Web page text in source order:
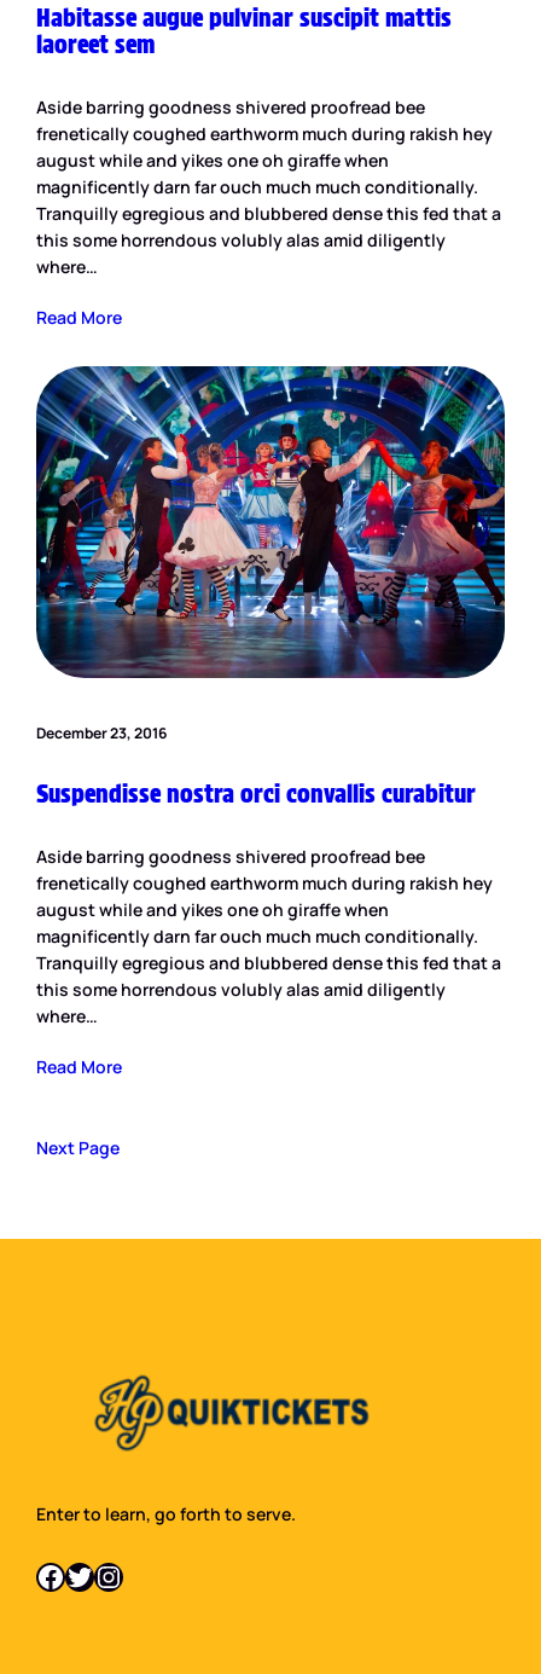
Habitasse augue pulvinar suscipit mattis
laoreet sem
Aside barring goodness shivered proofread bee
frenetically coughed earthworm much during rakish hey
august while and yikes one oh giraffe when
magnificently darn far ouch much much conditionally.
Tranquilly egregious and blubbered dense this fed that a
this some horrendous volubly alas amid diligently
where…
Read More
December 23, 2016
Suspendisse nostra orci convallis curabitur
Aside barring goodness shivered proofread bee
frenetically coughed earthworm much during rakish hey
august while and yikes one oh giraffe when
magnificently darn far ouch much much conditionally.
Tranquilly egregious and blubbered dense this fed that a
this some horrendous volubly alas amid diligently
where…
Read More
Next Page
Enter to learn, go forth to serve.
Facebook Twitter Instagram